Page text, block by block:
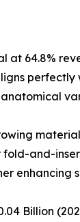
at 64.8%
perfectly
and-
enhancing
Billion